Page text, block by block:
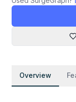
Overview